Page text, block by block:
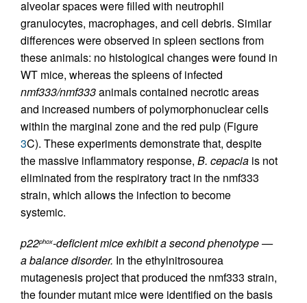
alveolar spaces were filled with neutrophil
granulocytes, macrophages, and cell debris. Similar
differences were observed in spleen sections from
these animals: no histological changes were found in
WT mice, whereas the spleens of infected
nmf333/nmf333animals contained necrotic areas
and increased numbers of polymorphonuclear cells
within the marginal zone and the red pulp (Figure
3C). These experiments demonstrate that, despite
the massive inflammatory response, B. cepacia is not
eliminated from the respiratory tract in the nmf333
strain, which allows the infection to become
systemic.
p22phox-deficient mice exhibit a second phenotype —
a balance disorder. In the ethylnitrosourea
mutagenesis project that produced the nmf333 strain,
the founder mutant mice were identified on the basis